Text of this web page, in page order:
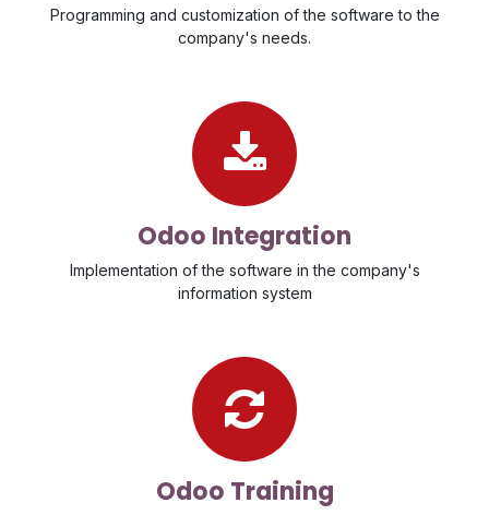
Programming and customization of the software to the
company's needs.
Odoo Integration
Implementation of the software in the company's
information system
Odoo Training